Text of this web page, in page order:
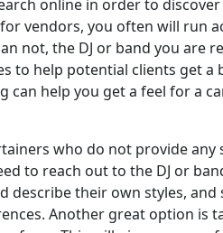
online in order to
vendors, you often will run
not, the DJ or band you are
to help potential clients get a
help you get a feel for a
who do not provide any
to reach out to the DJ or
describe their own styles, and
Another great option is